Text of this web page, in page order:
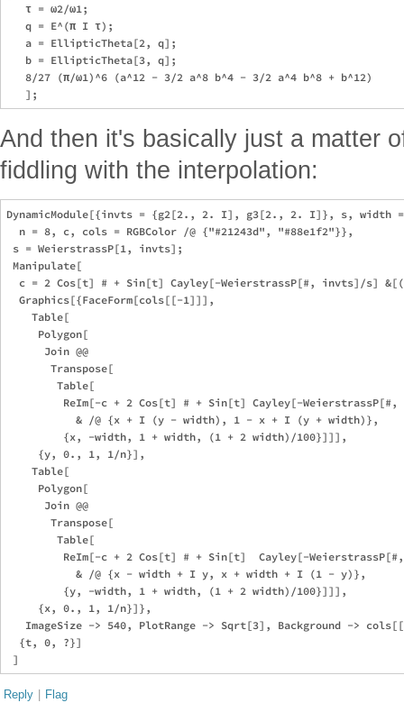
   τ = ω2/ω1;
   q = E^(π I τ);
   a = EllipticTheta[2, q];
   b = EllipticTheta[3, q];
   8/27 (π/ω1)^6 (a^12 - 3/2 a^8 b^4 - 3/2 a^4 b^8 + b^12)
And then it's basically just a matter
fiddling with the interpolation:
DynamicModule[{invts = {g2[2., 2. I], g3[2., 2. I]}, s, width
  n = 8, c, cols = RGBColor /@ {"#21243d", "#88e1f2"}},
s = WeierstrassP[1, invts];
Manipulate[
c = 2 Cos[t] # + Sin[t] Cayley[-WeierstrassP[#, invts]/s]
  Graphics[{FaceForm[cols[[-1]]],
    Table[
     Polygon[
      Join @@
       Transpose[
        Table[
ReIm[-c + 2 Cos[t] # + Sin[t] Cayley[-WeierstrassP[#,
           & /@ {x + I (y - width), 1 - x + I (y + width)},
         {x, -width, 1 + width, (1 + 2 width)/100}]]],
     {y, 0., 1, 1/n}],
    Table[
     Polygon[
      Join @@
       Transpose[
        Table[
ReIm[-c + 2 Cos[t] # + Sin[t]  Cayley[-
           & /@ {x - width + I y, x + width + I (1 - y)},
         {y, -width, 1 + width, (1 + 2 width)/100}]]],
     {x, 0., 1, 1/n}]},
ImageSize -> 540, PlotRange -> Sqrt[3], Background ->
  {t, 0, ?}]
Reply | Flag